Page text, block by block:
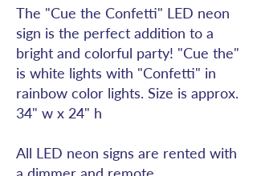
The "Cue the Confetti" LED neon
sign is the perfect addition to a
bright and colorful party! "Cue the"
is white lights with "Confetti" in
rainbow color lights. Size is approx.
34" w x 24" h
All LED neon signs are rented with